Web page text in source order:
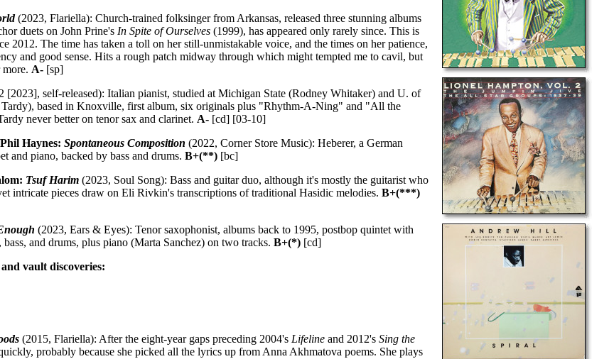
(2023, Flariella): Church-trained folksinger from Arkansas, released three stunning albums
duets on John Prine's In Spite of Ourselves (1999), has appeared only rarely since. This is
2012. The time has taken a toll on her still-unmistakable voice, and the times on her patience,
and good sense. Hits a rough patch midway through which might tempted me to cavil, but
A- [sp]
[2023], self-released): Italian pianist, studied at Michigan State (Rodney Whitaker) and U. of
Tardy), based in Knoxville, first album, six originals plus "Rhythm-A-Ning" and "All the
never better on tenor sax and clarinet. A- [cd] [03-10]
Haynes:Spontaneous Composition (2022, Corner Store Music): Heberer, a German
and piano, backed by bass and drums.B+(**) [bc]
Tsuf Harim (2023, Soul Song): Bass and guitar duo, although it's mostly the guitarist who
intricate pieces draw on Eli Rivkin's transcriptions of traditional Hasidic melodies.B+(***)
(2023, Ears & Eyes): Tenor saxophonist, albums back to 1995, postbop quintet with
and drums, plus piano (Marta Sanchez) on two tracks.B+(*) [cd]
vault discoveries:
(2015, Flariella): After the eight-year gaps preceding 2004's Lifeline and 2012'sSing the
probably because she picked all the lyrics up from Anna Akhmatova poems. She plays